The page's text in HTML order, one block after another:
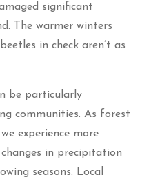
significant
The warmer winters
in check aren’t as
be particularly
communities. As forest
experience more
in precipitation
seasons. Local